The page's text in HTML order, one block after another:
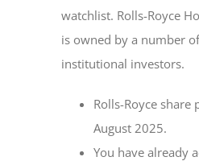
watchlist. Rolls-Royce
is owned by a number
institutional investors.
Rolls-Royce share
August 2025.
You have already